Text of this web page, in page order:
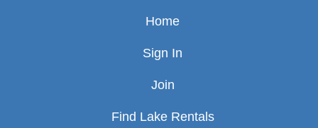
Home
Sign In
Join
Find Lake Rentals